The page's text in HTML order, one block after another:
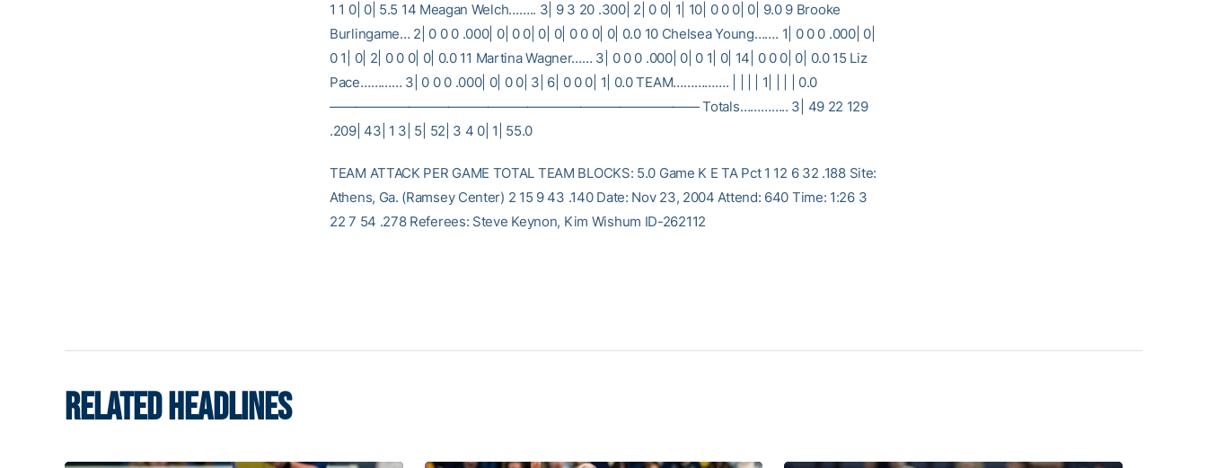
1 1 0| 0| 5.5 14 Meagan Welch…….. 3| 9 3 20 .300| 2| 0 0| 1| 10| 0 0 0| 0| 9.0 9 Brooke
Burlingame… 2| 0 0 0 .000| 0| 0 0| 0| 0| 0 0 0| 0| 0.0 10 Chelsea Young……. 1| 0 0 0 .000| 0|
0 1| 0| 2| 0 0 0| 0| 0.0 11 Martina Wagner…… 3| 0 0 0 .000| 0| 0 1| 0| 14| 0 0 0| 0| 0.0 15 Liz
Pace………… 3| 0 0 0 .000| 0| 0 0| 3| 6| 0 0 0| 1| 0.0 TEAM……………. | | | | 1| | | | 0.0
———————————————————————————— Totals………….. 3| 49 22 129
.209| 43| 1 3| 5| 52| 3 4 0| 1| 55.0
TEAM ATTACK PER GAME TOTAL TEAM BLOCKS: 5.0 Game K E TA Pct 1 12 6 32 .188 Site:
Athens, Ga. (Ramsey Center) 2 15 9 43 .140 Date: Nov 23, 2004 Attend: 640 Time: 1:26 3
22 7 54 .278 Referees: Steve Keynon, Kim Wishum ID-262112
RELATED HEADLINES